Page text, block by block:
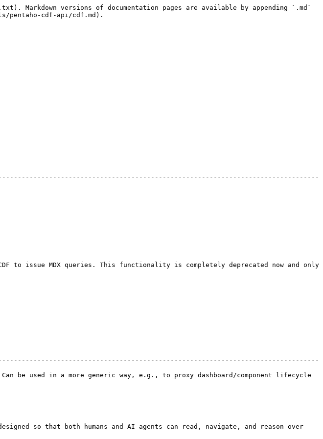
Markdown versions of documentation pages are available by appending `.md`
pentaho-cdf-api/cdf.md).
MDX queries. This functionality is completely deprecated now and only
be used in a more generic way, e.g., to proxy dashboard/component lifecycle
so that both humans and AI agents can read, navigate, and reason over